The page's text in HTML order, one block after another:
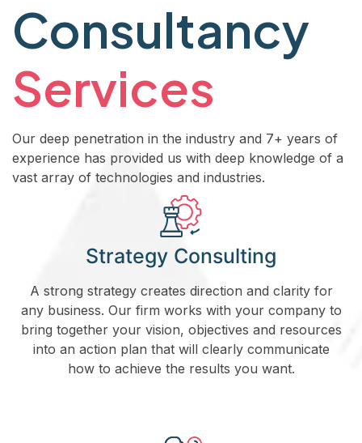
Consultancy
Services
Our deep penetration in the industry and 7+ years of
experience has provided us with deep knowledge of a
vast array of technologies and industries.
Strategy Consulting
A strong strategy creates direction and clarity for
any business. Our firm works with your company to
bring together your vision, objectives and resources
into an action plan that will clearly communicate
how to achieve the results you want.